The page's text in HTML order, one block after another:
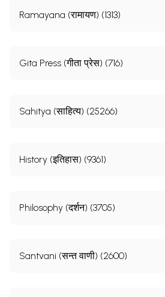
Ramayana (रामायण) (1313)
Gita Press (गीता प्रेस) (716)
Sahitya (साहित्य) (25266)
History (इतिहास) (9361)
Philosophy (दर्शन) (3705)
Santvani (सन्त वाणी) (2600)